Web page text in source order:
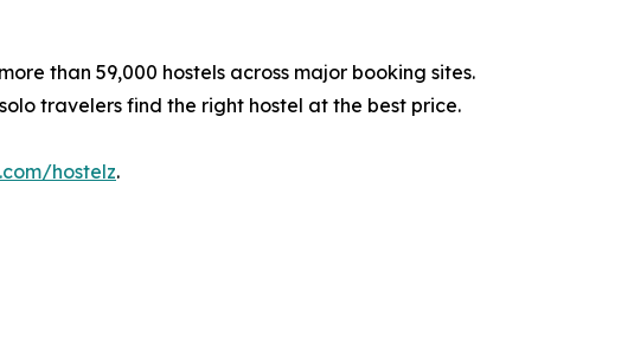
than 59,000 hostels across major booking sites.
travelers find the right hostel at the best price.
hostelz.